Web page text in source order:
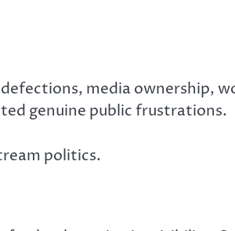
media ownership,
genuine public frustrations.
politics.